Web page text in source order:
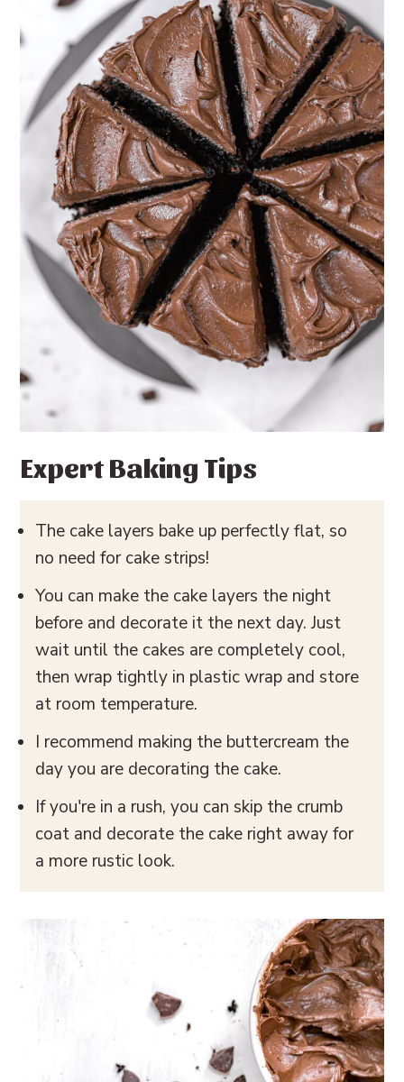
Expert Baking Tips
The cake layers bake up perfectly flat, so
no need for cake strips!
You can make the cake layers the night
before and decorate it the next day. Just
wait until the cakes are completely cool,
then wrap tightly in plastic wrap and store
at room temperature.
I recommend making the buttercream the
day you are decorating the cake.
If you're in a rush, you can skip the crumb
coat and decorate the cake right away for
a more rustic look.